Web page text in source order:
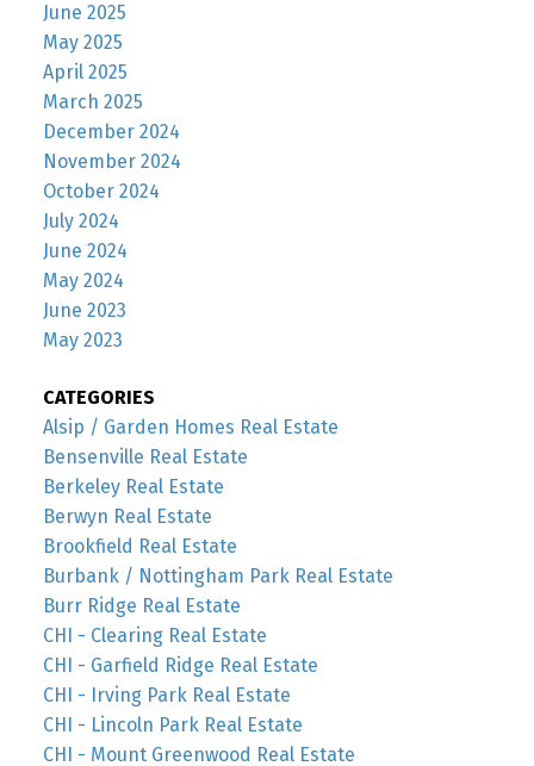
June 2025
May 2025
April 2025
March 2025
December 2024
November 2024
October 2024
July 2024
June 2024
May 2024
June 2023
May 2023
CATEGORIES
Alsip / Garden Homes Real Estate
Bensenville Real Estate
Berkeley Real Estate
Berwyn Real Estate
Brookfield Real Estate
Burbank / Nottingham Park Real Estate
Burr Ridge Real Estate
CHI - Clearing Real Estate
CHI - Garfield Ridge Real Estate
CHI - Irving Park Real Estate
CHI - Lincoln Park Real Estate
CHI - Mount Greenwood Real Estate